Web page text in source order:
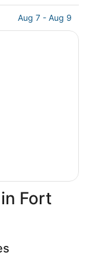
Aug 7 - Aug 9
Fort